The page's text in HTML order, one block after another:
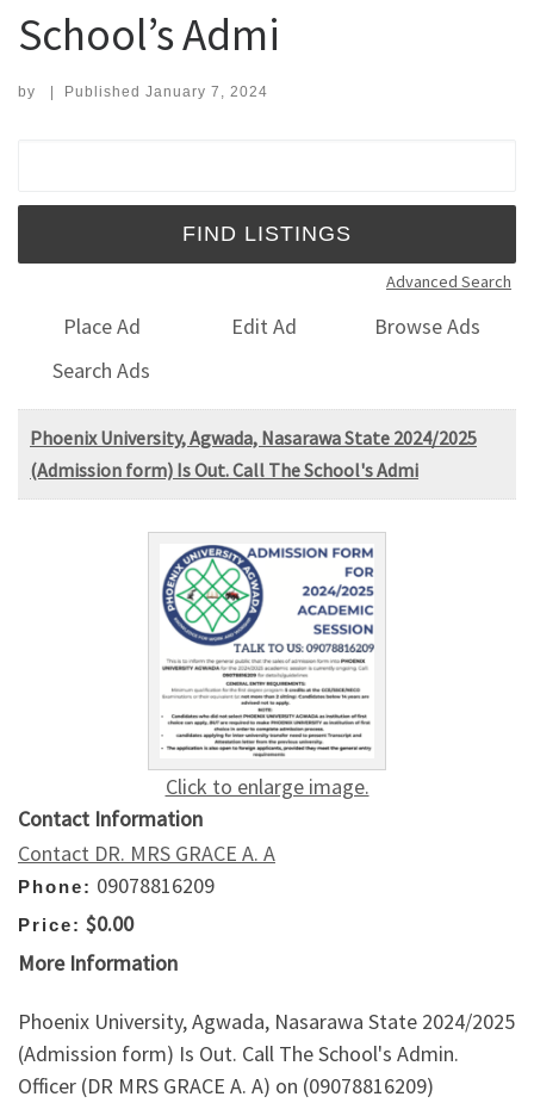
School’s Admi
by | Published January 7, 2024
Advanced Search
Place Ad Edit Ad
Browse Ads
Search Ads
Phoenix University, Agwada, Nasarawa State 2024/2025
(Admission form) Is Out. Call The School's Admi
Click to enlarge image.
Contact Information
Contact DR. MRS GRACE A. A
Phone: 09078816209
Price: $0.00
More Information
Phoenix University, Agwada, Nasarawa State 2024/2025
(Admission form) Is Out. Call The School's Admin.
Officer (DR MRS GRACE A. A) on (09078816209)